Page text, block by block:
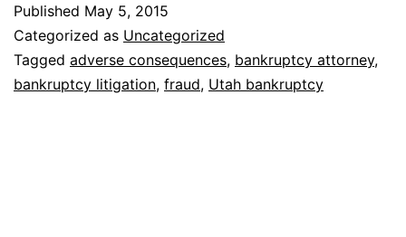
file
a
Preemptive
Published May 5, 2015
Categorized as Uncategorized
Tagged adverse consequences, bankruptcy attorney,
bankruptcy litigation, fraud, Utah bankruptcy